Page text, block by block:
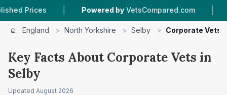
| Powered by VetsCompared.com |
England > North Yorkshire > Selby > Corporate Vets
Key Facts About Corporate Vets in
Selby
Updated August 2026